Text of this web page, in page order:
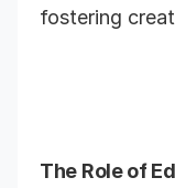
fostering
The Role of